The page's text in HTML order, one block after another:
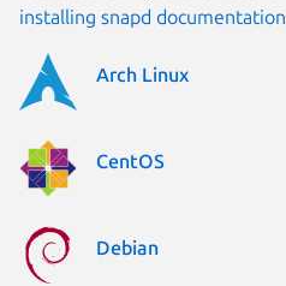
installing snapd documentation
Arch Linux
CentOS
Debian